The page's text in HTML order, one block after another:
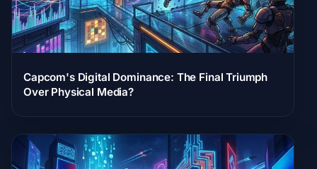
Capcom's Digital Dominance: The Final Triumph
Over Physical Media?